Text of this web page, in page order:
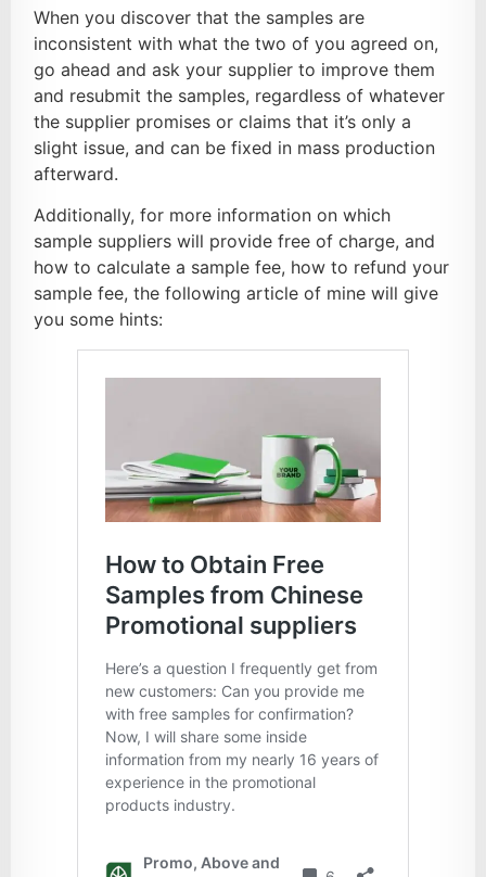
When you discover that the samples are
inconsistent with what the two of you agreed on,
go ahead and ask your supplier to improve them
and resubmit the samples, regardless of whatever
the supplier promises or claims that it’s only a
slight issue, and can be fixed in mass production
afterward.
Additionally, for more information on which
sample suppliers will provide free of charge, and
how to calculate a sample fee, how to refund your
sample fee, the following article of mine will give
you some hints: